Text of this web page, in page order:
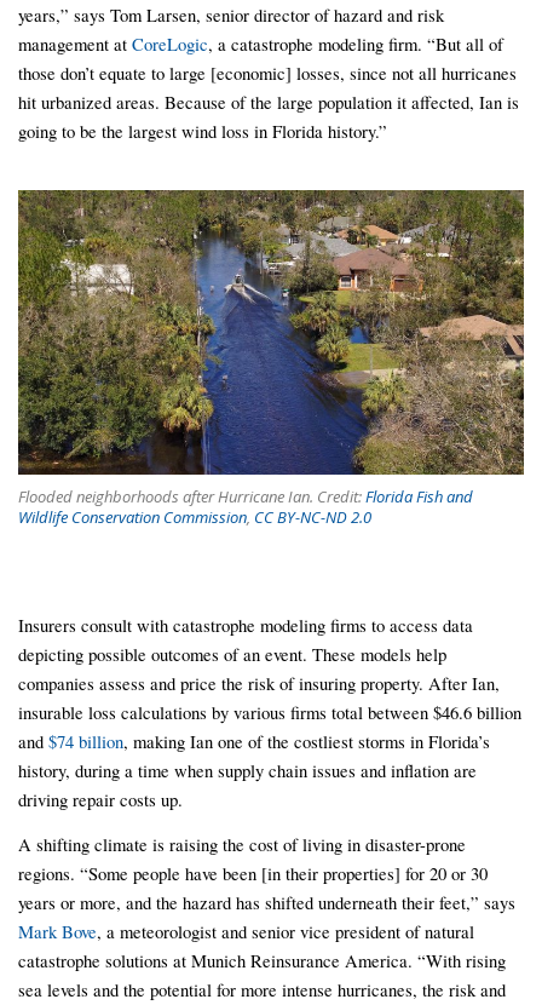
years,” says Tom Larsen, senior director of hazard and risk
management at CoreLogic, a catastrophe modeling firm. “But all of
those don’t equate to large [economic] losses, since not all hurricanes
hit urbanized areas. Because of the large population it affected, Ian is
going to be the largest wind loss in Florida history.”
Flooded neighborhoods after Hurricane Ian. Credit:Florida Fish and
Wildlife Conservation Commission, CC BY-NC-ND 2.0
Insurers consult with catastrophe modeling firms to access data
depicting possible outcomes of an event. These models help
companies assess and price the risk of insuring property. After Ian,
insurable loss calculations by various firms total between $46.6 billion
and $74 billion, making Ian one of the costliest storms in Florida’s
history, during a time when supply chain issues and inflation are
driving repair costs up.
A shifting climate is raising the cost of living in disaster-prone
regions. “Some people have been [in their properties] for 20 or 30
years or more, and the hazard has shifted underneath their feet,” says
Mark Bove, a meteorologist and senior vice president of natural
catastrophe solutions at Munich Reinsurance America. “With rising
sea levels and the potential for more intense hurricanes, the risk and